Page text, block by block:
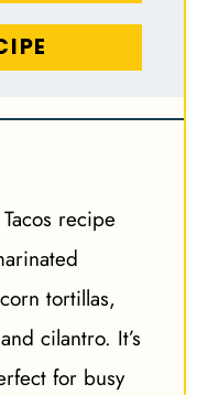
recipe
tortillas,
cilantro. It’s
for busy